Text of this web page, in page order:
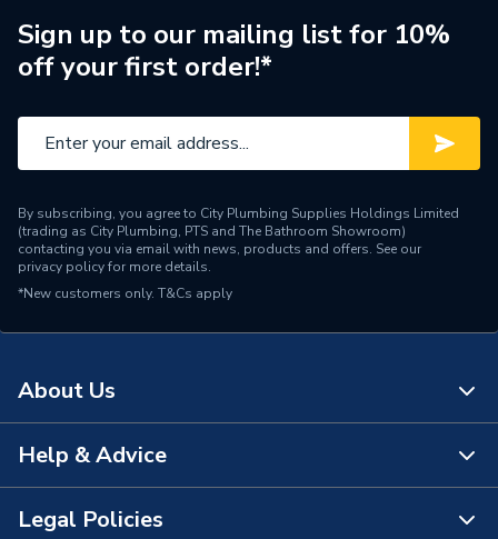
Supplier Part Number
578013 R220G
Range Description
Sign up to our mailing list for 10%
off your first order!*
By subscribing, you agree to City Plumbing Supplies Holdings Limited
(trading as City Plumbing, PTS and The Bathroom Showroom)
contacting you via email with news, products and offers. See our
privacy policyfor more details.
*New customers only. T&Cs apply
About Us
About Us
The Bathroom Showroom
Help & Advice
Contact Us
Legal Policies